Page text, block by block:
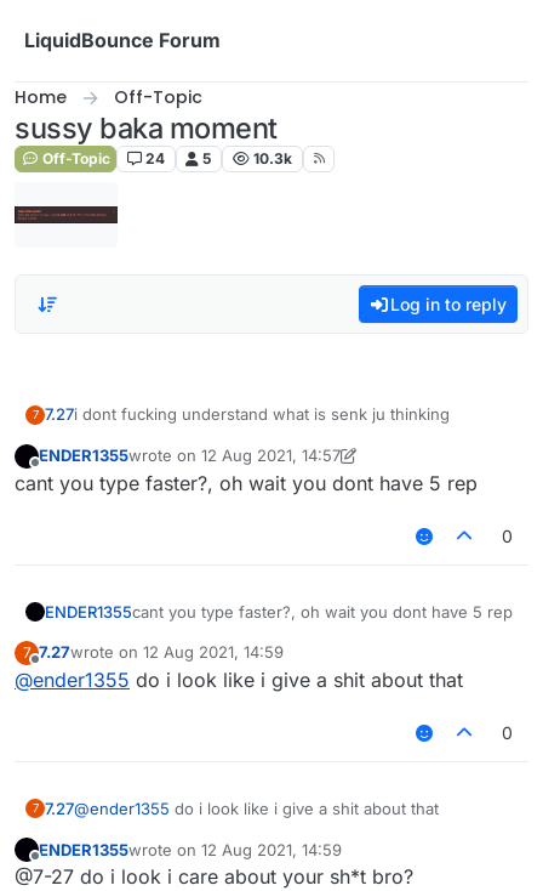
LiquidBounce Forum
Home Off-Topic
sussy baka moment
Off-Topic 24 5 10.3k
Log in to reply
7 7.27i dont fucking understand what is senk ju thinking
Offline
ENDER1355wrote on 12 Aug 2021, 14:57
last edited by ENDER13558 Dec 2021, 14:57
cant you type faster?, oh wait you dont have 5 rep
0
ENDER1355cant you type faster?, oh wait you dont have 5 rep
7
Offline
7.27wrote on 12 Aug 2021, 14:59
last edited by
@ender1355 do i look like i give a shit about that
0
7 7.27@ender1355 do i look like i give a shit about that
Offline
ENDER1355wrote on 12 Aug 2021, 14:59
last edited by
@7-27 do i look i care about your sh*t bro?